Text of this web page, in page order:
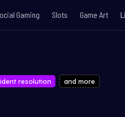
Gaming Slots Game Art
resolution and more